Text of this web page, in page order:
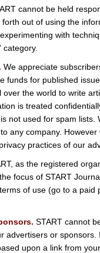
cannot be held
out of using the
with
category.
We appreciate
funds for published
the world to write
is treated
not used for spam lists.
any company. However
practices of our
as the registered
focus of START
of use (go to a paid
START cannot
advertisers or sponsors.
upon a link from